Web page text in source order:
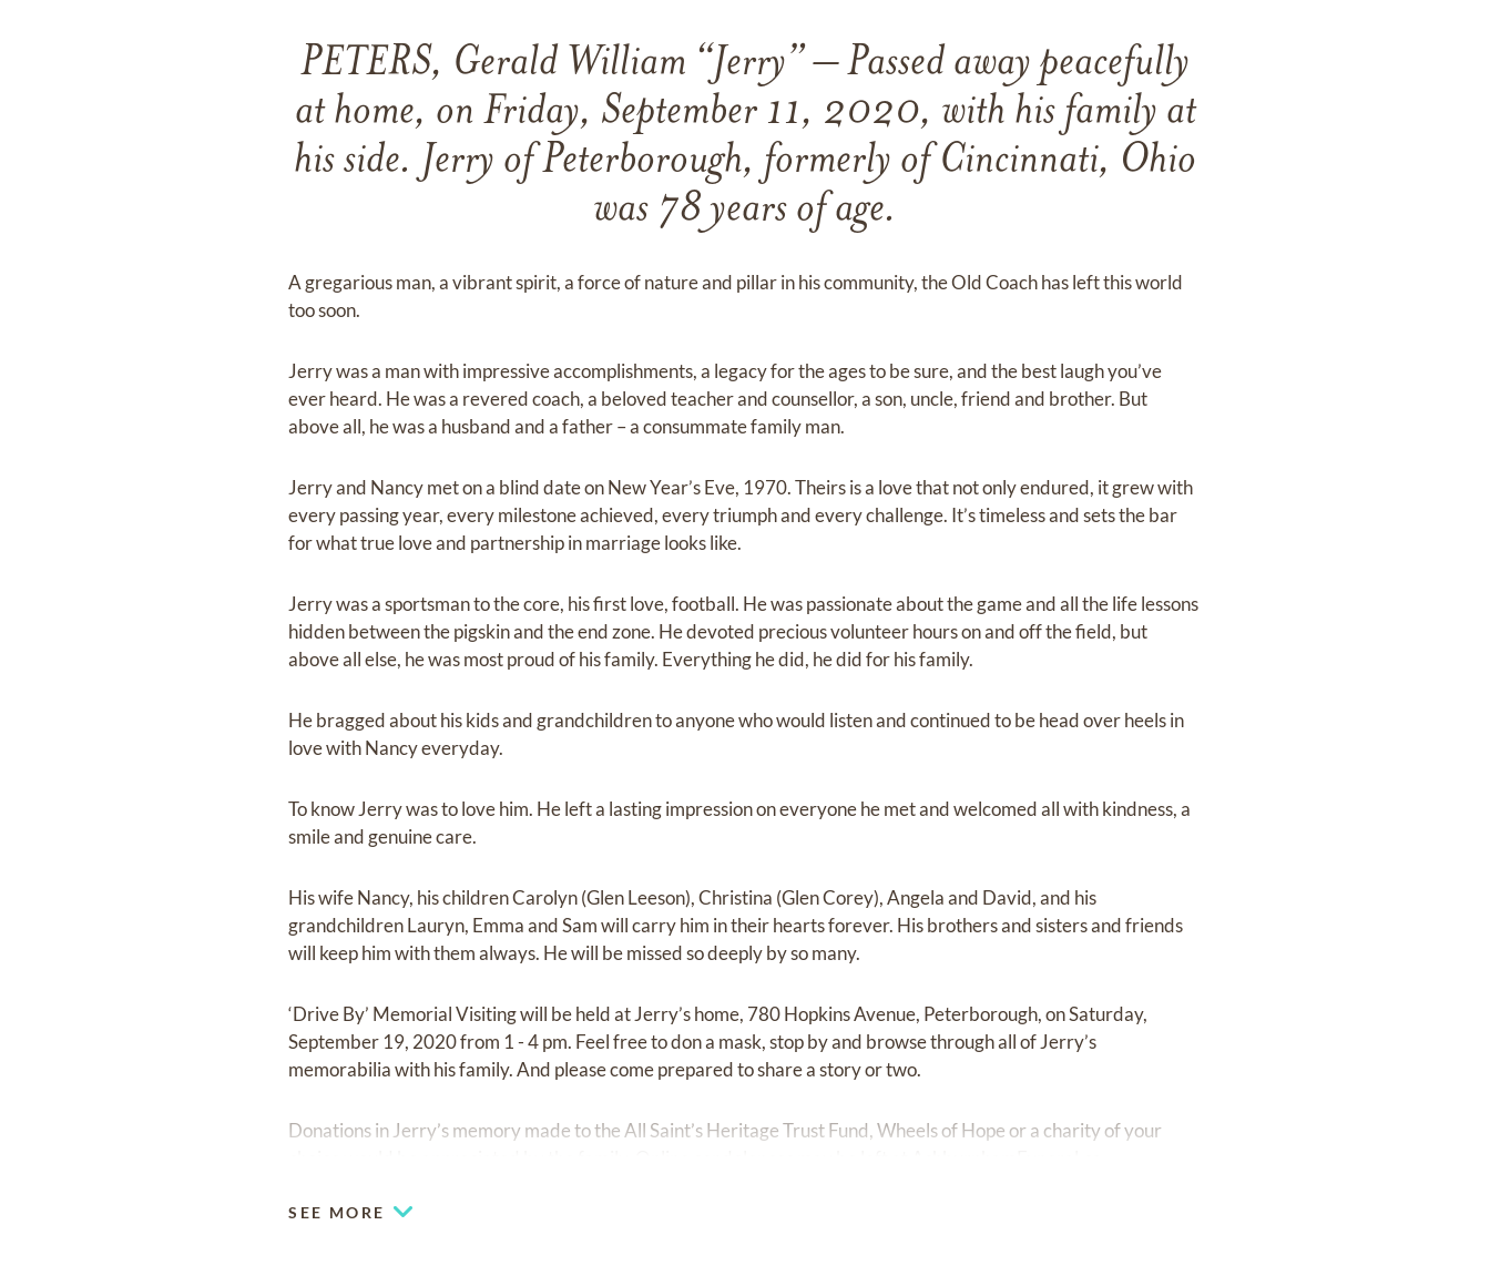
PETERS, Gerald William “Jerry” – Passed away peacefully
at home, on Friday, September 11, 2020, with his family at
his side. Jerry of Peterborough, formerly of Cincinnati, Ohio
was 78 years of age.
A gregarious man, a vibrant spirit, a force of nature and pillar in his community, the Old Coach has left this world
too soon.
Jerry was a man with impressive accomplishments, a legacy for the ages to be sure, and the best laugh you’ve
ever heard. He was a revered coach, a beloved teacher and counsellor, a son, uncle, friend and brother. But
above all, he was a husband and a father – a consummate family man.
Jerry and Nancy met on a blind date on New Year’s Eve, 1970. Theirs is a love that not only endured, it grew with
every passing year, every milestone achieved, every triumph and every challenge. It’s timeless and sets the bar
for what true love and partnership in marriage looks like.
Jerry was a sportsman to the core, his first love, football. He was passionate about the game and all the life lessons
hidden between the pigskin and the end zone. He devoted precious volunteer hours on and off the field, but
above all else, he was most proud of his family. Everything he did, he did for his family.
He bragged about his kids and grandchildren to anyone who would listen and continued to be head over heels in
love with Nancy everyday.
To know Jerry was to love him. He left a lasting impression on everyone he met and welcomed all with kindness, a
smile and genuine care.
His wife Nancy, his children Carolyn (Glen Leeson), Christina (Glen Corey), Angela and David, and his
grandchildren Lauryn, Emma and Sam will carry him in their hearts forever. His brothers and sisters and friends
will keep him with them always. He will be missed so deeply by so many.
‘Drive By’ Memorial Visiting will be held at Jerry’s home, 780 Hopkins Avenue, Peterborough, on Saturday,
September 19, 2020 from 1 - 4 pm. Feel free to don a mask, stop by and browse through all of Jerry’s
memorabilia with his family. And please come prepared to share a story or two.
Donations in Jerry’s memory made to the All Saint’s Heritage Trust Fund, Wheels of Hope or a charity of your
SEE MORE